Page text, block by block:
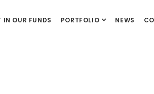
IN OUR FUNDS PORTFOLIO NEWS